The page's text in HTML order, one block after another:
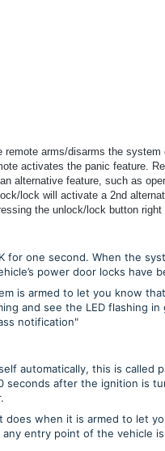
arms/disarms the system
activates the panic feature.
alternative feature, such as
lock will activate a 2nd
the unlock/lock button
for one second. When the
power door locks have
is armed to let you know
and see the LED flashing
notification"
automatically, this is called
seconds after the ignition is
does when it is armed to let
entry point of the vehicle